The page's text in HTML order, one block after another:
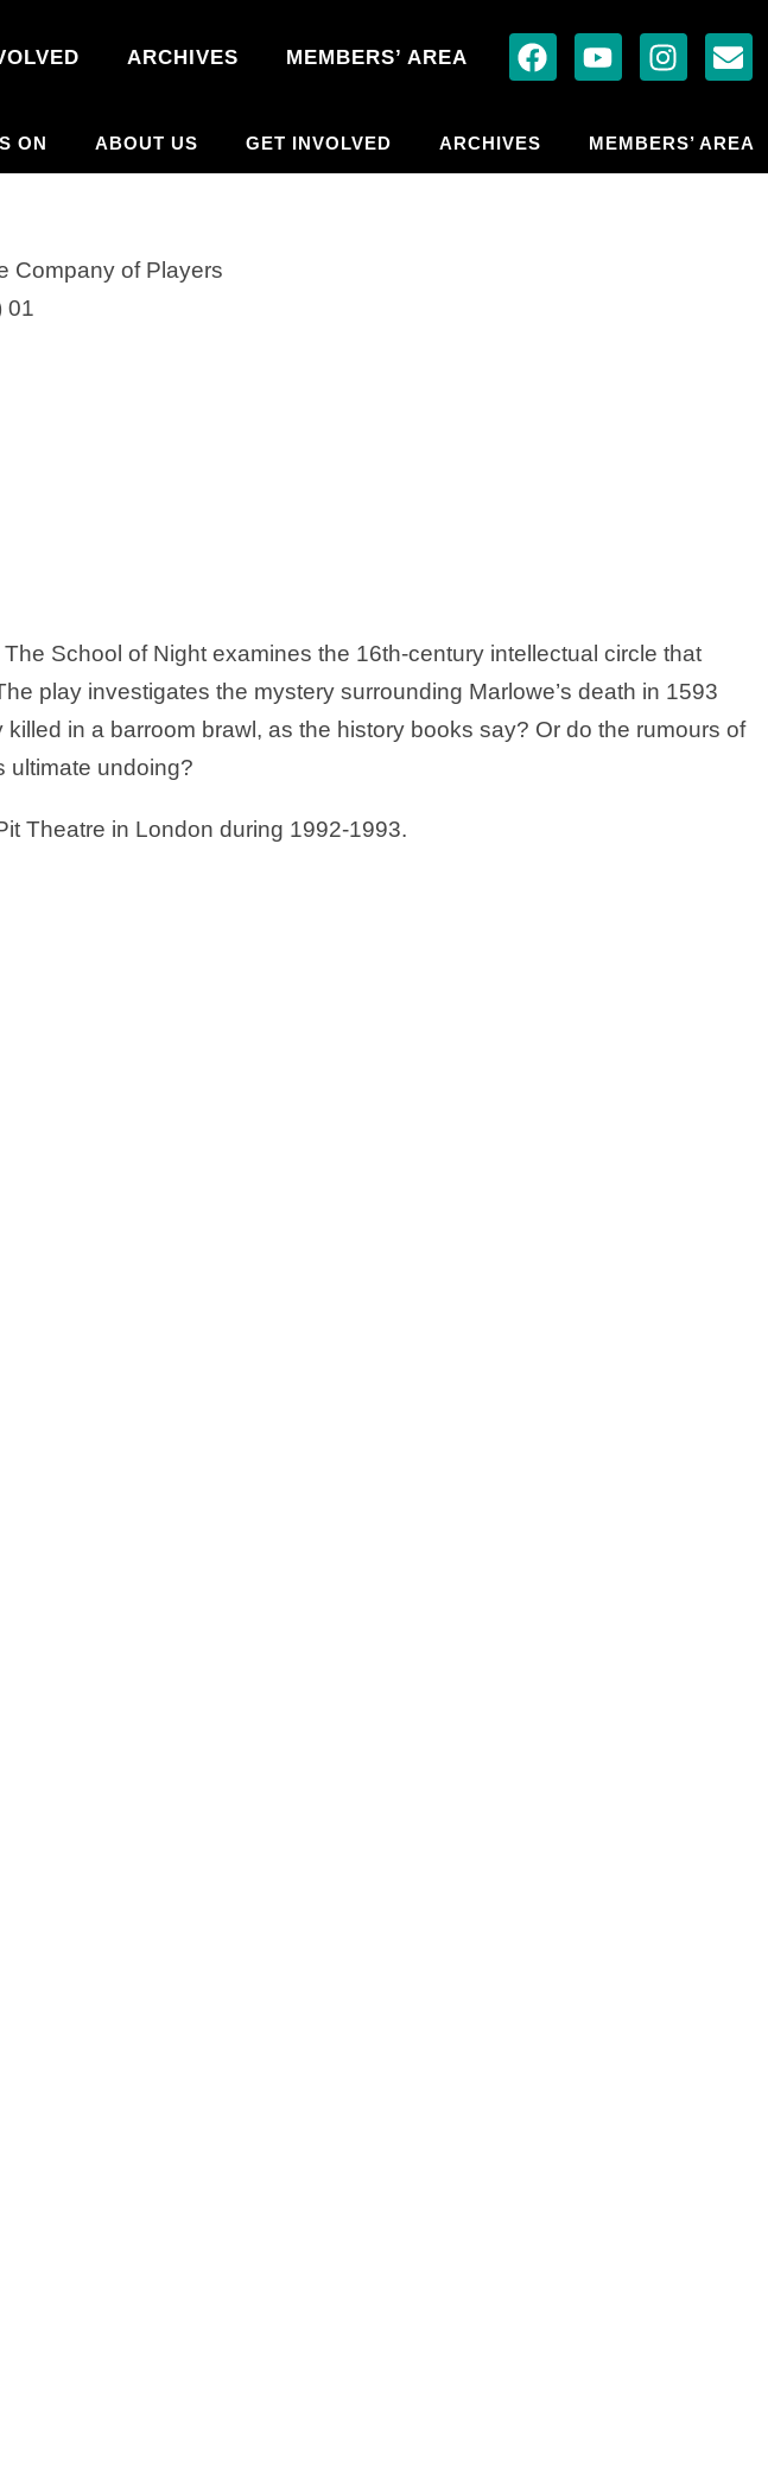
ARCHIVES MEMBERS’ AREA
ON ABOUT US GET INVOLVED ARCHIVES MEMBERS’ AREA
School of Night examines the 16th-century intellectual circle that
play investigates the mystery surrounding Marlowe’s death in 1593
in a barroom brawl, as the history books say? Or do the rumours of
ultimate undoing?
Theatre in London during 1992-1993.